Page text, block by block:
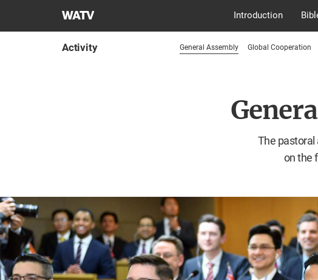
World
Society
Introduction
Activity General Assembly Global Cooperation
The pastoral
on the